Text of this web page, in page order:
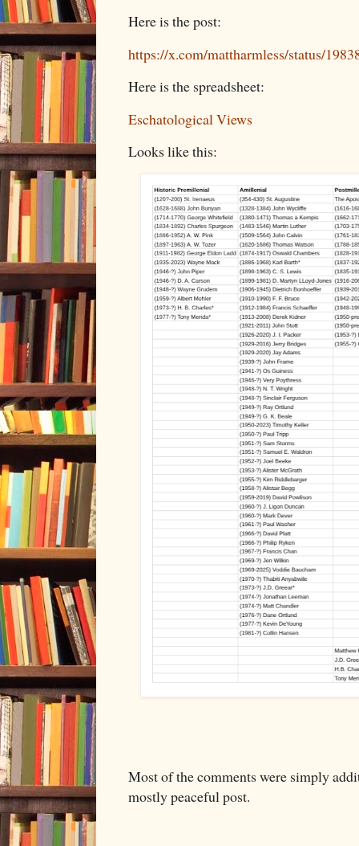
Here is the post:
https://x.com/mattharmless/status/
Here is the spreadsheet:
Eschatological Views
Looks like this:
Most of the comments were simply
mostly peaceful post.